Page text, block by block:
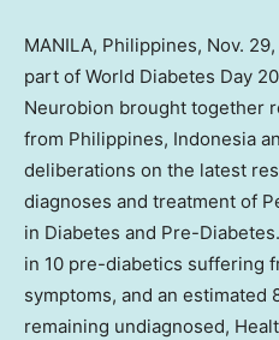
MANILA, Philippines, Nov.
part of World Diabetes Day
Neurobion brought together
from Philippines, Indonesia
deliberations on the latest
diagnoses and treatment of
in Diabetes and Pre-
in 10 pre-diabetics suffering
symptoms, and an estimated
remaining undiagnosed,